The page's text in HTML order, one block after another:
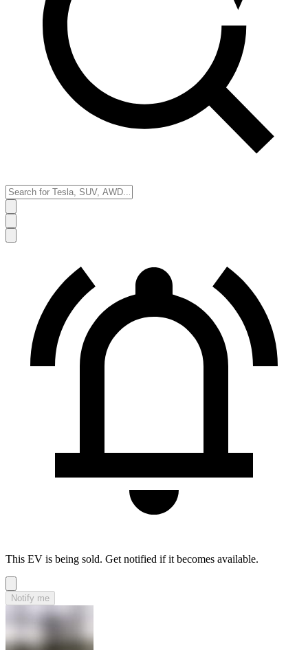
This EV is being sold. Get notified if it becomes available.
Notify me